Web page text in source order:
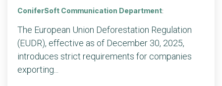
ConiferSoft Communication Department:
The European Union Deforestation Regulation
(EUDR), effective as of December 30, 2025,
introduces strict requirements for companies
exporting...